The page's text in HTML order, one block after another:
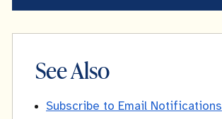
See Also
Subscribe to Email Notifications